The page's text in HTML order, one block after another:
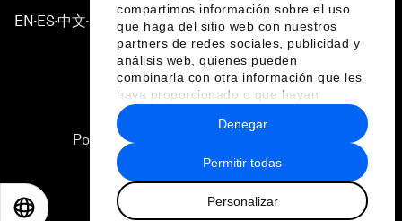
compartimos información sobre el uso
que haga del sitio web con nuestros
partners de redes sociales, publicidad y
análisis web, quienes pueden
combinarla con otra información que les
haya proporcionado o que hayan
recopilado a partir del uso que haya
hecho de sus servicios.
Permitir todas
Personalizar
Denegar
EN ▪ ES▪中文▪ 日本語
Política de privacidad y normas de uso
2026 Foro Económico Mundial